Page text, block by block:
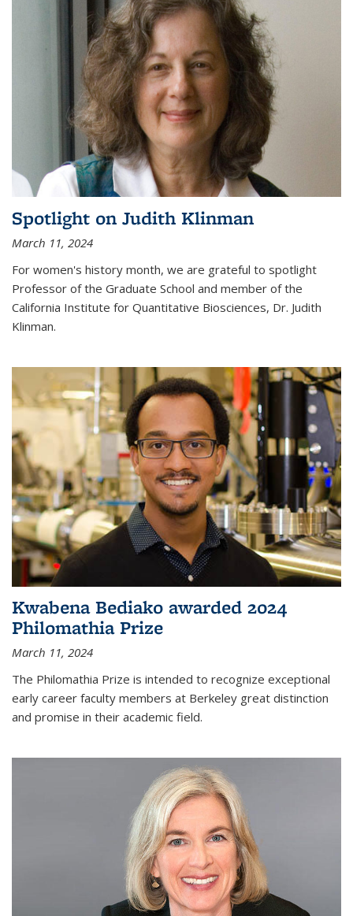
Spotlight on Judith Klinman
March 11, 2024
For women's history month, we are grateful to spotlight
Professor of the Graduate School and member of the
California Institute for Quantitative Biosciences, Dr. Judith
Klinman.
Kwabena Bediako awarded 2024
Philomathia Prize
March 11, 2024
The Philomathia Prize is intended to recognize exceptional
early career faculty members at Berkeley great distinction
and promise in their academic field.